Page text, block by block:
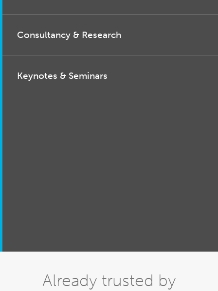
Consultancy & Research
Keynotes & Seminars
Already trusted by